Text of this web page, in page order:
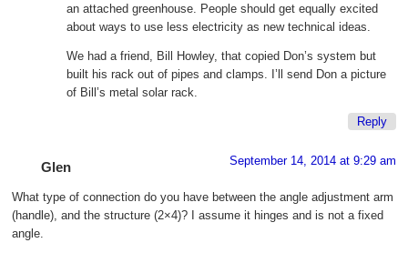
an attached greenhouse. People should get equally excited
about ways to use less electricity as new technical ideas.
We had a friend, Bill Howley, that copied Don’s system but
built his rack out of pipes and clamps. I’ll send Don a picture
of Bill’s metal solar rack.
Reply
Glen September 14, 2014 at 9:29 am
What type of connection do you have between the angle adjustment arm
(handle), and the structure (2×4)? I assume it hinges and is not a fixed
angle.